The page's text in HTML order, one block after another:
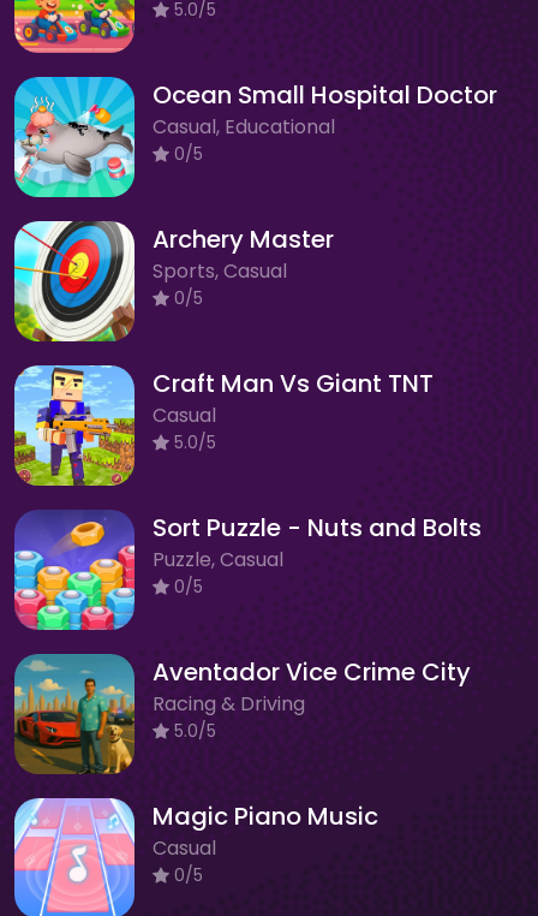
5.0/5
Ocean Small Hospital Doctor
Casual, Educational
0/5
Archery Master
Sports, Casual
0/5
Craft Man Vs Giant TNT
Casual
5.0/5
Sort Puzzle - Nuts and Bolts
Puzzle, Casual
0/5
Aventador Vice Crime City
Racing & Driving
5.0/5
Magic Piano Music
Casual
0/5